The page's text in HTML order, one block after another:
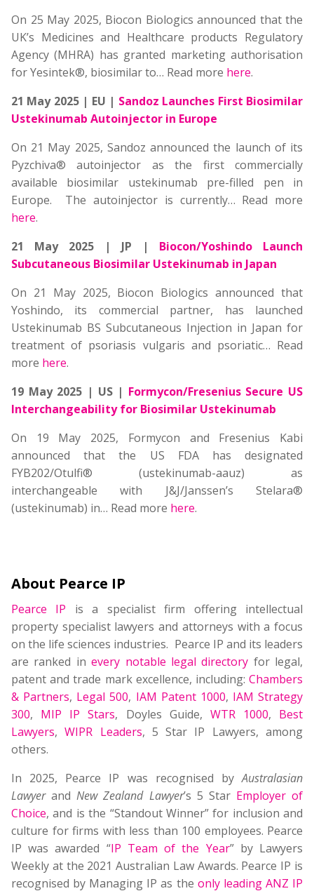
On 25 May 2025, Biocon Biologics announced that the
UK’s Medicines and Healthcare products Regulatory
Agency (MHRA) has granted marketing authorisation
for Yesintek®, biosimilar to… Read more here.
21 May 2025 | EU | Sandoz Launches First Biosimilar
Ustekinumab Autoinjector in Europe
On 21 May 2025, Sandoz announced the launch of its
Pyzchiva® autoinjector as the first commercially
available biosimilar ustekinumab pre-filled pen in
Europe. The autoinjector is currently… Read more
here.
21 May 2025 | JP | Biocon/Yoshindo Launch
Subcutaneous Biosimilar Ustekinumab in Japan
On 21 May 2025, Biocon Biologics announced that
Yoshindo, its commercial partner, has launched
Ustekinumab BS Subcutaneous Injection in Japan for
treatment of psoriasis vulgaris and psoriatic… Read
more here.
19 May 2025 | US | Formycon/Fresenius Secure US
Interchangeability for Biosimilar Ustekinumab
On 19 May 2025, Formycon and Fresenius Kabi
announced that the US FDA has designated
FYB202/Otulfi® (ustekinumab-aauz) as
interchangeable with J&J/Janssen’s Stelara®
(ustekinumab) in… Read more here.
About Pearce IP
Pearce IP is a specialist firm offering intellectual
property specialist lawyers and attorneys with a focus
on the life sciences industries. Pearce IP and its leaders
are ranked inevery notable legal directory for legal,
patent and trade mark excellence, including: Chambers
& Partners, Legal 500, IAM Patent 1000, IAM Strategy
300, MIP IP Stars, Doyles Guide, WTR 1000, Best
Lawyers,WIPR Leaders, 5 Star IP Lawyers, among
others.
In 2025, Pearce IP was recognised byAustralasian
LawyerandNew Zealand Lawyer’s 5 Star Employer of
Choice, and is the “Standout Winner” for inclusion and
culture for firms with less than 100 employees. Pearce
IP was awarded “IP Team of the Year” by Lawyers
Weekly at the 2021 Australian Law Awards. Pearce IP is
recognised by Managing IP as the only leading ANZ IP